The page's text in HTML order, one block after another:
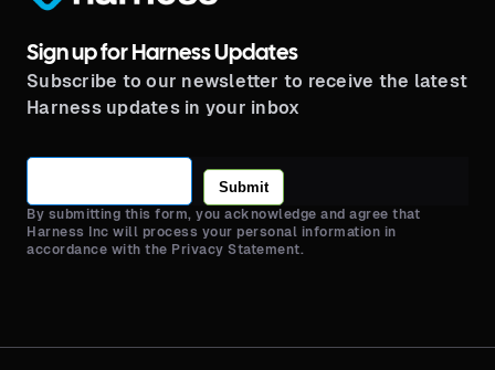
Sign up for Harness Updates
Subscribe to our newsletter to receive the latest
Harness updates in your inbox
Submit
By submitting this form, you acknowledge and agree that
Harness Inc will process your personal information in
accordance with the Privacy Statement.